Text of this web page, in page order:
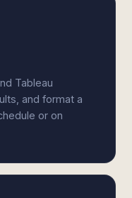
Tableau
and format a
or on